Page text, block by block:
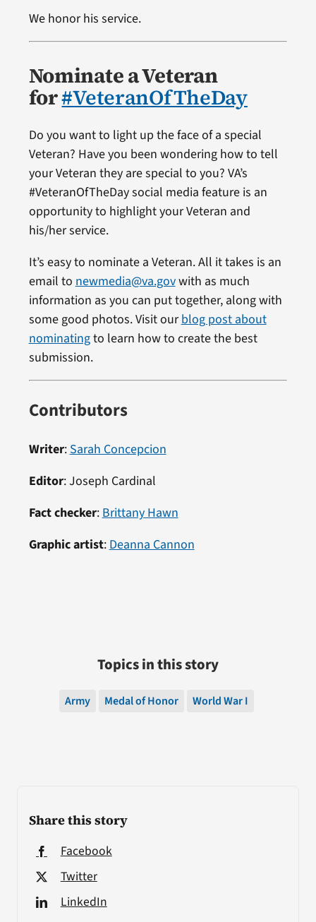
Share this story
Facebook
Twitter
LinkedIn
We honor his service.
Nominate a Veteran
for#VeteranOfTheDay
Do you want to light up the face of a special
Veteran? Have you been wondering how to tell
your Veteran they are special to you? VA’s
#VeteranOfTheDay social media feature is an
opportunity to highlight your Veteran and
his/her service.
It’s easy to nominate a Veteran. All it takes is an
email tonewmedia@va.govwith as much
information as you can put together, along with
some good photos. Visit ourblog post about
nominatingto learn how to create the best
submission.
Contributors
Writer: Sarah Concepcion
Editor:Joseph Cardinal
Fact checker: Brittany Hawn
Graphic artist: Deanna Cannon
Topics in this story
Army Medal of Honor World War I